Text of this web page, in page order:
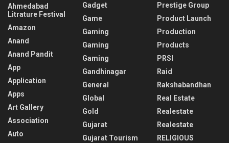
Ahmedabad
Litrature Festival
Amazon
Anand
Anand Pandit
App
Application
Apps
Art Gallery
Association
Auto
Gadget
Game
Gaming
Gaming
Gaming
Gandhinagar
General
Global
Gold
Gujarat
Gujarat Tourism
Prestige Group
Product Launch
Production
Products
PRSI
Raid
Rakshabandhan
Real Estate
Realestate
Realestate
RELIGIOUS